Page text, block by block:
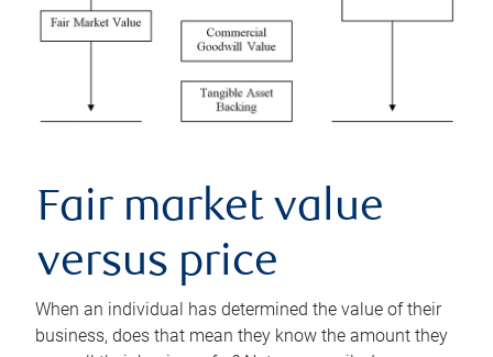
Fair market value
versus price
When an individual has determined the value of their
business, does that mean they know the amount they